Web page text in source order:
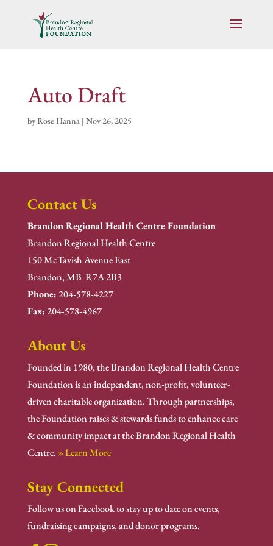
Auto Draft
byRose Hanna| Nov 26, 2025
Contact Us
Brandon Regional Health Centre Foundation
Brandon Regional Health Centre
150 McTavish Avenue East
Brandon, MB R7A 2B3
Phone:204-578-4227
Fax:204-578-4967
About Us
Founded in 1980, the Brandon Regional Health Centre
Foundation is an independent, non-profit, volunteer-
driven charitable organization. Through partnerships,
the Foundation raises & stewards funds to enhance care
& community impact at the Brandon Regional Health
Centre. » Learn More
Stay Connected
Follow us on Facebook to stay up to date on events,
fundraising campaigns, and donor programs.